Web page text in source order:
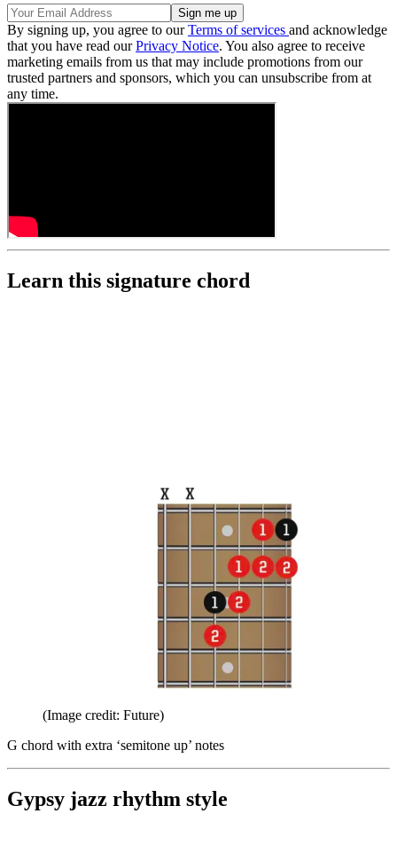
By signing up, you agree to ourTerms of services and acknowledge
that you have read ourPrivacy Notice. You also agree to receive
marketing emails from us that may include promotions from our
trusted partners and sponsors, which you can unsubscribe from at
any time.
Learn this signature chord
(Image credit: Future)
G chord with extra ‘semitone up’ notes
Gypsy jazz rhythm style